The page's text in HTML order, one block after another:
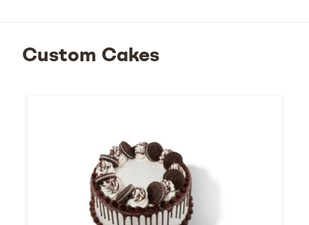
Custom Cakes